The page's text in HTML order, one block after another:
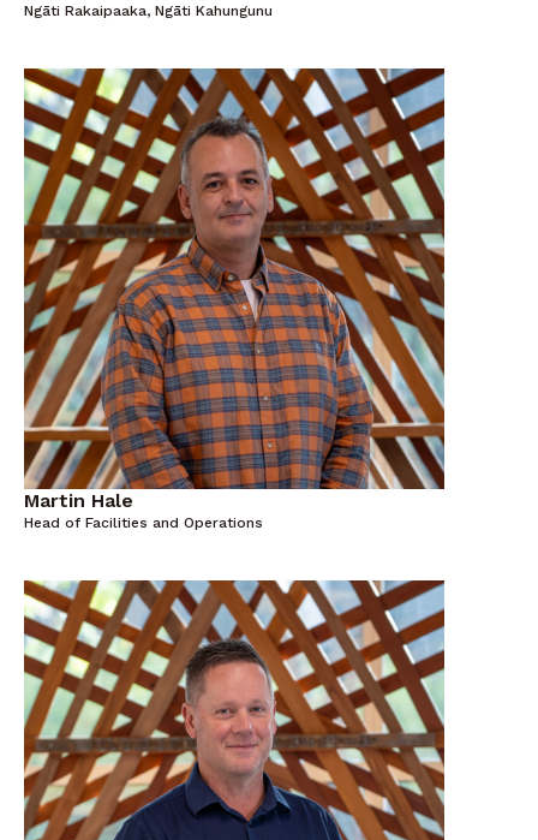
Ngāti Rakaipaaka, Ngāti Kahungunu
Martin Hale
Head of Facilities and Operations